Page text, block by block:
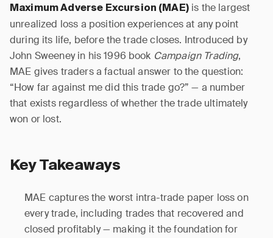
Maximum Adverse Excursion (MAE)is the largest
unrealized loss a position experiences at any point
during its life, before the trade closes. Introduced by
John Sweeney in his 1996 book Campaign Trading,
MAE gives traders a factual answer to the question:
“How far against me did this trade go?” — a number
that exists regardless of whether the trade ultimately
won or lost.
Key Takeaways
MAE captures the worst intra-trade paper loss on
every trade, including trades that recovered and
closed profitably — making it the foundation for